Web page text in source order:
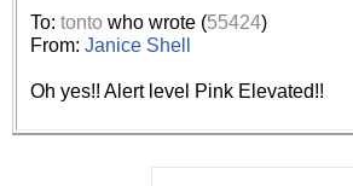
browser plug-in
revenue to the
ask that you
To: tontowho wrote (55424)
From: Janice Shell
Oh yes!! Alert level Pink Elevated!!